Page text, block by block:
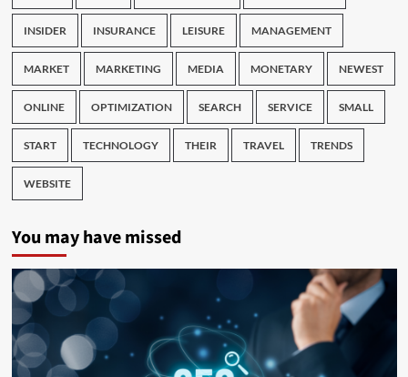
INSIDER INSURANCE LEISURE MANAGEMENT
MARKET MARKETING MEDIA MONETARY NEWEST
ONLINE OPTIMIZATION SEARCH SERVICE SMALL
START TECHNOLOGY THEIR TRAVEL TRENDS
WEBSITE
You may have missed